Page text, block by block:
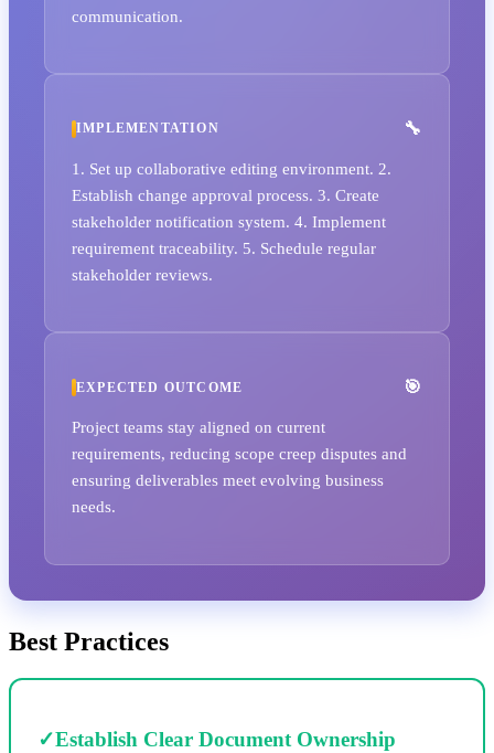
communication.
IMPLEMENTATION
1. Set up collaborative editing environment. 2.
Establish change approval process. 3. Create
stakeholder notification system. 4. Implement
requirement traceability. 5. Schedule regular
stakeholder reviews.
EXPECTED OUTCOME
Project teams stay aligned on current
requirements, reducing scope creep disputes and
ensuring deliverables meet evolving business
needs.
Best Practices
✓Establish Clear Document Ownership